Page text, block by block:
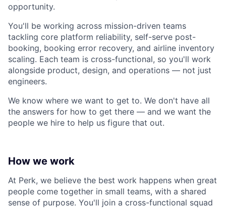
opportunity.
You'll be working across mission-driven teams
tackling core platform reliability, self-serve post-
booking, booking error recovery, and airline inventory
scaling. Each team is cross-functional, so you'll work
alongside product, design, and operations — not just
engineers.
We know where we want to get to. We don't have all
the answers for how to get there — and we want the
people we hire to help us figure that out.
How we work
At Perk, we believe the best work happens when great
people come together in small teams, with a shared
sense of purpose. You'll join a cross-functional squad